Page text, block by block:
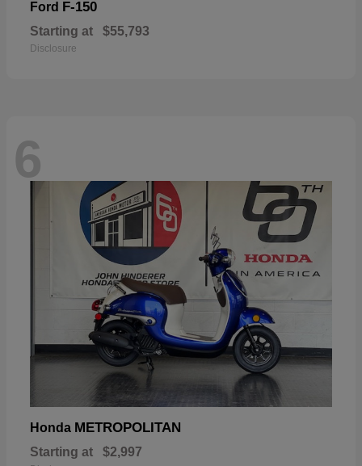
Ford F-150
Starting at $55,793
Disclosure
6
Honda METROPOLITAN
Starting at $2,997